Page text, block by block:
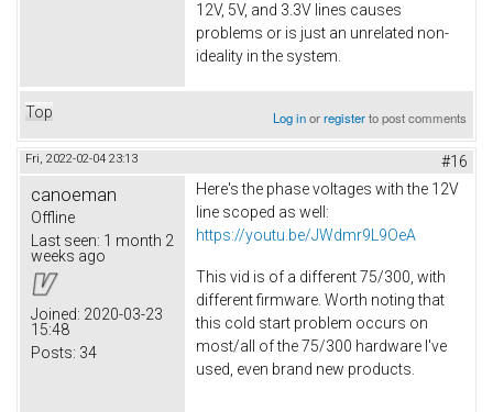
12V, 5V, and 3.3V lines causes
problems or is just an unrelated non-
ideality in the system.
Top Log inorregisterto post comments
Fri, 2022-02-04 23:13 #16
canoeman
Offline
Last seen: 1 month 2
weeks ago
Joined: 2020-03-23
15:48
Posts: 34
Here's the phase voltages with the 12V
line scoped as well:
https://youtu.be/JWdmr9L9OeA
This vid is of a different 75/300, with
different firmware. Worth noting that
this cold start problem occurs on
most/all of the 75/300 hardware I've
used, even brand new products.